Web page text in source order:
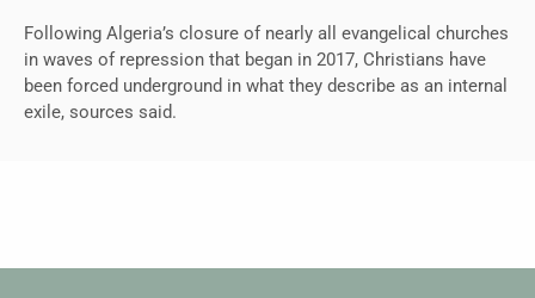
Following Algeria’s closure of nearly all evangelical churches
in waves of repression that began in 2017, Christians have
been forced underground in what they describe as an internal
exile, sources said.